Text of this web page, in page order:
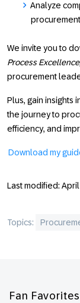
Analyze
We invite you to
Process
procurement
Plus, gain insights
the journey to
efficiency, and
Download my
Last modified:
Topics:
Fan Favorites